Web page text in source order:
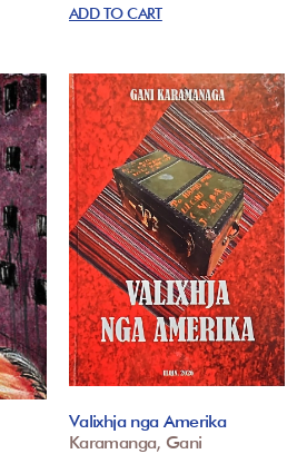
ADD TO CART
Valixhja nga Amerika
Karamanga, Gani